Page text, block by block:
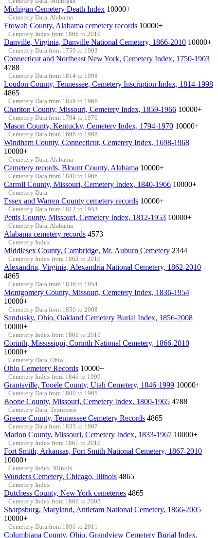
Michigan Cemetery Death Index 10000+
Cemetery Data, Alabama
Etowah County, Alabama cemetery records 10000+
Cemetery Index from 1866 to 2010
Danville, Virginia, Danville National Cemetery, 1866-2010 10000+
Cemetery Data from 1750 to 1903
Connecticut and Northeast New York, Cemetery Index, 1750-1903
4788
Cemetery Data from 1814 to 1998
Loudon County, Tennessee, Cemetery Inscription Index, 1814-1998
4865
Cemetery Data from 1859 to 1966
Chariton County, Missouri, Cemetery Index, 1859-1966 10000+
Cemetery Data from 1794 to 1970
Mason County, Kentucky, Cemetery Index, 1794-1970 10000+
Cemetery Data from 1698 to 1968
Windham County, Connecticut, Cemetery Index, 1698-1968
10000+
Cemetery Data, Alabama
Cemetery records, Blount County, Alabama 10000+
Cemetery Data from 1840 to 1966
Carroll County, Missouri, Cemetery Index, 1840-1966 10000+
Cemetery Data
Essex and Warren County cemetery records 10000+
Cemetery Data from 1812 to 1953
Pettis County, Missouri, Cemetery Index, 1812-1953 10000+
Cemetery Data, Alabama
Alabama cemetery records 4573
Cemetery Index
Middlesex County, Cambridge, Mt. Auburn Cemetery 2344
Cemetery Index from 1862 to 2010
Alexandria, Virginia, Alexandria National Cemetery, 1862-2010
4865
Cemetery Data from 1836 to 1954
Montgomery County, Missouri, Cemetery Index, 1836-1954
10000+
Cemetery Data from 1856 to 2008
Sandusky, Ohio, Oakland Cemetery Burial Index, 1856-2008
10000+
Cemetery Index from 1866 to 2010
Corinth, Mississippi, Corinth National Cemetery, 1866-2010
10000+
Cemetery Data, Ohio
Ohio Cemetery Records 10000+
Cemetery Index from 1846 to 1999
Grantsville, Tooele County, Utah Cemetery, 1846-1999 10000+
Cemetery Data from 1800 to 1965
Boone County, Missouri, Cemetery Index, 1800-1965 4788
Cemetery Data, Tennessee
Greene County, Tennessee Cemetery Records 4865
Cemetery Data from 1833 to 1967
Marion County, Missouri, Cemetery Index, 1833-1967 10000+
Cemetery Index from 1867 to 2010
Fort Smith, Arkansas, Fort Smith National Cemetery, 1867-2010
10000+
Cemetery Index, Illinois
Wunders Cemetery, Chicago, Illinois 4865
Cemetery Index
Dutchess County, New York cemeteries 4865
Cemetery Index from 1866 to 2005
Sharpsburg, Maryland, Antietam National Cemetery, 1866-2005
10000+
Cemetery Data from 1896 to 2011
Columbiana County, Ohio, Grandview Cemetery Burial Index,